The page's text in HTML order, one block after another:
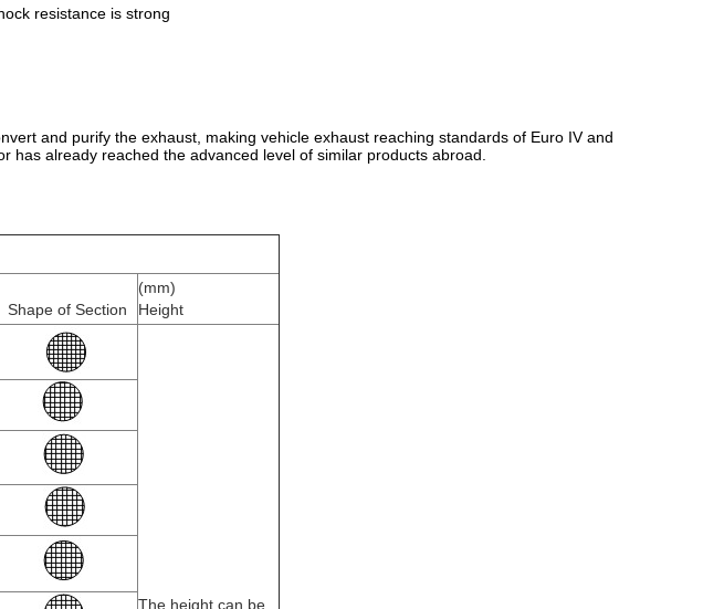
resistance is strong
and purify the exhaust, making vehicle exhaust reaching standards of Euro IV and
has already reached the advanced level of similar products abroad.
Shape of Section
(mm)
Height
The height can be